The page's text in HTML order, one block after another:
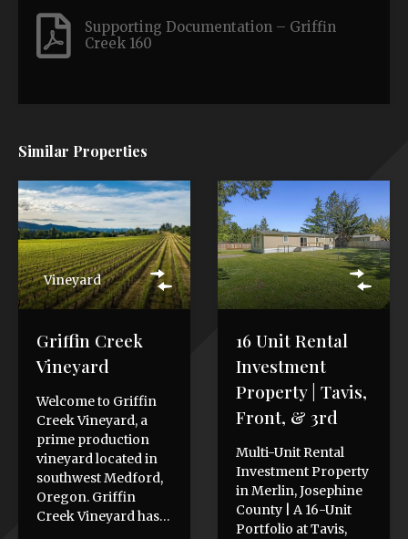
Supporting Documentation – Griffin
Creek 160
Similar Properties
Vineyard
Griffin Creek
Vineyard
Welcome to Griffin
Creek Vineyard, a
prime production
vineyard located in
southwest Medford,
Oregon. Griffin
Creek Vineyard has…
16 Unit Rental
Investment
Property | Tavis,
Front, & 3rd
Multi-Unit Rental
Investment Property
in Merlin, Josephine
County | A 16-Unit
Portfolio at Tavis,